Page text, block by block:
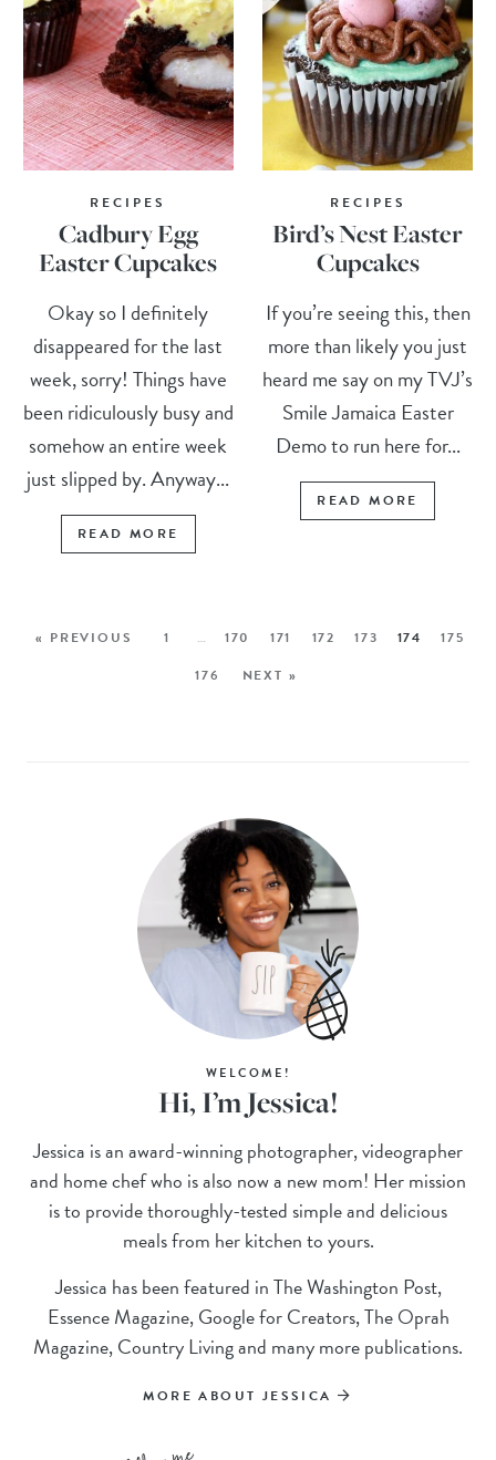
RECIPES
Cadbury Egg
Easter Cupcakes
Okay so I definitely
disappeared for the last
week, sorry! Things have
been ridiculously busy and
somehow an entire week
just slipped by. Anyway...
READ MORE
RECIPES
Bird’s Nest Easter
Cupcakes
If you’re seeing this, then
more than likely you just
heard me say on my TVJ’s
Smile Jamaica Easter
Demo to run here for...
READ MORE
« PREVIOUS 1 … 170 171 172 173 174
175
176
NEXT »
WELCOME!
Hi, I’m Jessica!
Jessica is an award-winning photographer, videographer
and home chef who is also now a new mom! Her mission
is to provide thoroughly-tested simple and delicious
meals from her kitchen to yours.
Jessica has been featured in The Washington Post,
Essence Magazine, Google for Creators, The Oprah
Magazine, Country Living and many more publications.
MORE ABOUT JESSICA